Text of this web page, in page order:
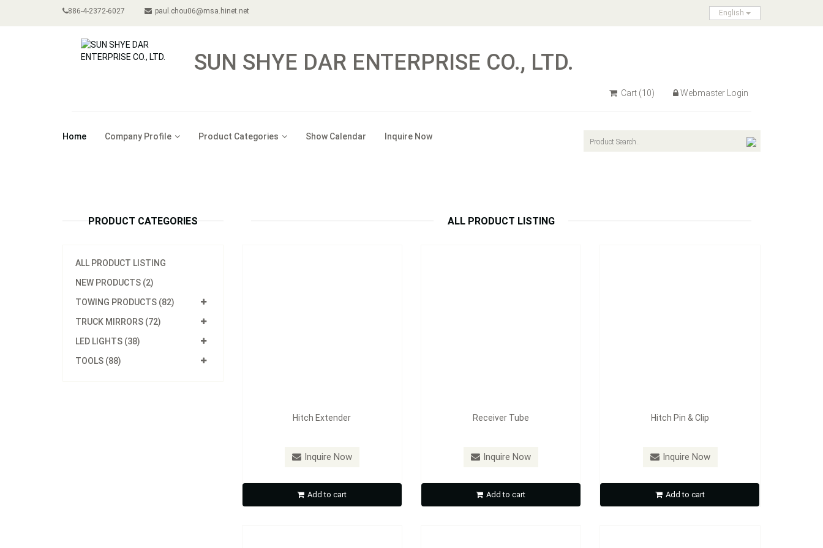
886-4-2372-6027 paul.chou06@msa.hinet.net English
SUN SHYE DAR ENTERPRISE CO., LTD.
Cart (10) Webmaster Login
Home Company Profile Product Categories Show Calendar Inquire Now
PRODUCT CATEGORIES
ALL PRODUCT LISTING
NEW PRODUCTS (2)
TOWING PRODUCTS (82)
TRUCK MIRRORS (72)
LED LIGHTS (38)
TOOLS (88)
ALL PRODUCT LISTING
Hitch Extender
Inquire Now
Add to cart
Receiver Tube
Inquire Now
Inquire Now
Add to cart
Hitch Pin & Clip
Inquire Now
Add to cart
Inquire Now Inquire Now Inquire Now